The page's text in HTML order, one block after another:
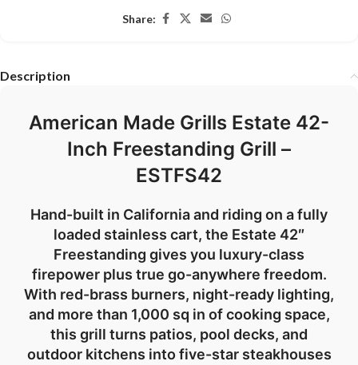
Share:
Description
American Made Grills Estate 42-
Inch Freestanding Grill –
ESTFS42
Hand-built in Californiaand riding on afully
loaded stainless cart, the Estate 42″
Freestanding gives you luxury-class
firepower plus true go-anywhere freedom.
With red-brass burners, night-ready lighting,
and more than 1,000 sq in ofcooking space,
this grill turns patios, pool decks, and
outdoor kitchens intofive-star steakhouses